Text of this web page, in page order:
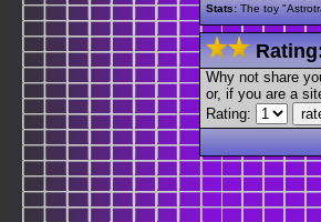
Stats: The toy
Why not share
or, if you are a
Rating: